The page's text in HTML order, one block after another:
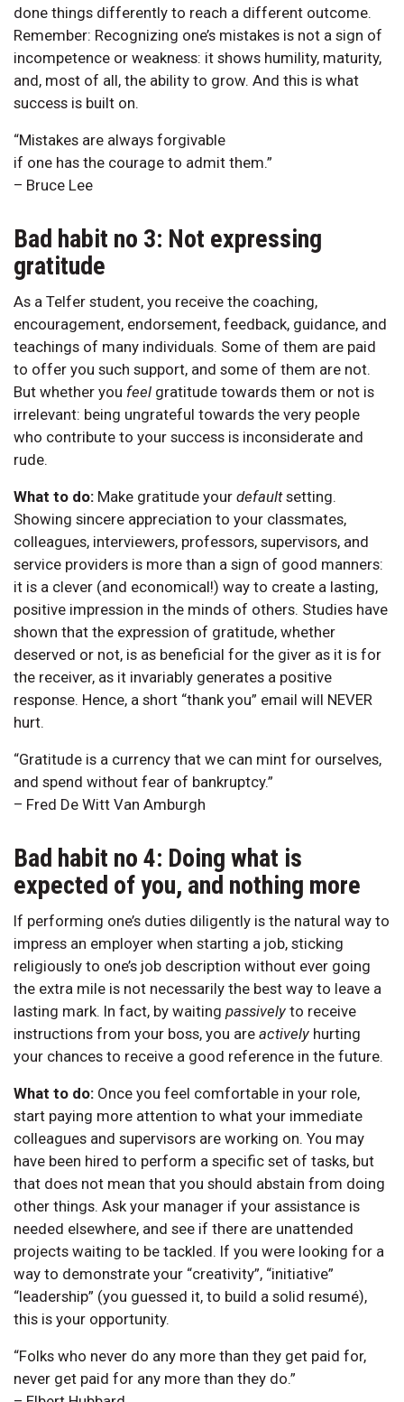
done things differently to reach a different outcome.
Remember: Recognizing one’s mistakes is not a sign of
incompetence or weakness: it shows humility, maturity,
and, most of all, the ability to grow. And this is what
success is built on.
“Mistakes are always forgivable
if one has the courage to admit them.”
– Bruce Lee
Bad habit no 3: Not expressing
gratitude
As a Telfer student, you receive the coaching,
encouragement, endorsement, feedback, guidance, and
teachings of many individuals. Some of them are paid
to offer you such support, and some of them are not.
But whether you feel gratitude towards them or not is
irrelevant: being ungrateful towards the very people
who contribute to your success is inconsiderate and
rude.
What to do: Make gratitude your defaultsetting.
Showing sincere appreciation to your classmates,
colleagues, interviewers, professors, supervisors, and
service providers is more than a sign of good manners:
it is a clever (and economical!) way to create a lasting,
positive impression in the minds of others. Studies have
shown that the expression of gratitude, whether
deserved or not, is as beneficial for the giver as it is for
the receiver, as it invariably generates a positive
response. Hence, a short “thank you” email will NEVER
hurt.
“Gratitude is a currency that we can mint for ourselves,
and spend without fear of bankruptcy.”
– Fred De Witt Van Amburgh
Bad habit no 4: Doing what is
expected of you, and nothing more
If performing one’s duties diligently is the natural way to
impress an employer when starting a job, sticking
religiously to one’s job description without ever going
the extra mile is not necessarily the best way to leave a
lasting mark. In fact, by waiting passively to receive
instructions from your boss, you are actively hurting
your chances to receive a good reference in the future.
What to do: Once you feel comfortable in your role,
start paying more attention to what your immediate
colleagues and supervisors are working on. You may
have been hired to perform a specific set of tasks, but
that does not mean that you should abstain from doing
other things. Ask your manager if your assistance is
needed elsewhere, and see if there are unattended
projects waiting to be tackled. If you were looking for a
way to demonstrate your “creativity”, “initiative”
“leadership” (you guessed it, to build a solid resumé),
this is your opportunity.
“Folks who never do any more than they get paid for,
never get paid for any more than they do.”